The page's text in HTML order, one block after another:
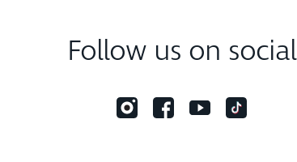
Follow us on social